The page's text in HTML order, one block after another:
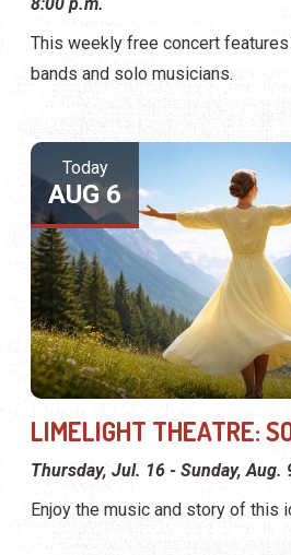
This weekly free concert
bands and solo musicians.
Today
AUG 6
LIMELIGHT THEATRE:
Thursday, Jul. 16 - Sunday, Aug.
Enjoy the music and story of this